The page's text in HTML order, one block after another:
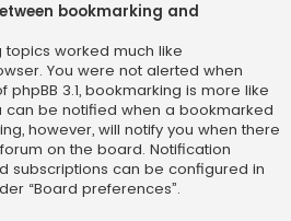
bookmarking and
topics worked much like
You were not alerted when
3.1, bookmarking is more like
can be notified when a bookmarked
however, will notify you when there
on the board. Notification
subscriptions can be configured in
“Board preferences”.